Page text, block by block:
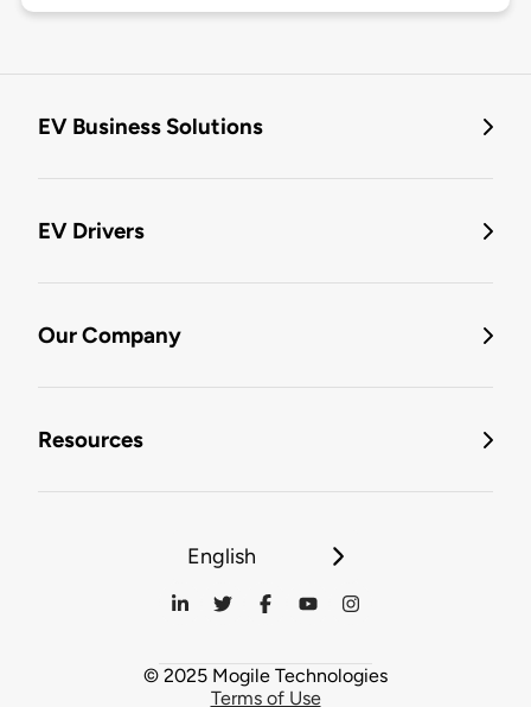
EV Business Solutions
EV Drivers
Our Company
Resources
English
© 2025 Mogile Technologies
Terms of Use